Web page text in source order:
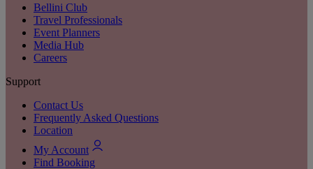
Bellini Club
Travel Professionals
Event Planners
Media Hub
Careers
Support
Contact Us
Frequently Asked Questions
Location
My Account
Find Booking